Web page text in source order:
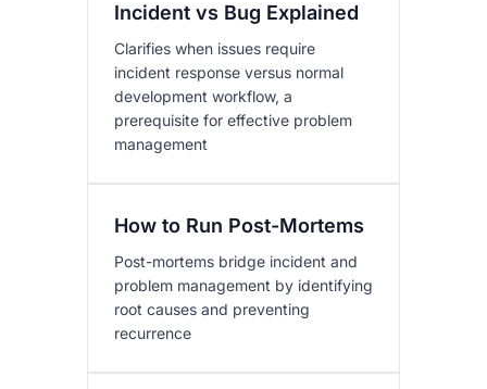
Incident vs Bug Explained
Clarifies when issues require
incident response versus normal
development workflow, a
prerequisite for effective problem
management
How to Run Post-Mortems
Post-mortems bridge incident and
problem management by identifying
root causes and preventing
recurrence